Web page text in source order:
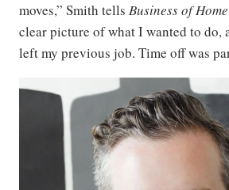
moves,” Smith tells Business of Home
clear picture of what I wanted to do,
left my previous job. Time off was